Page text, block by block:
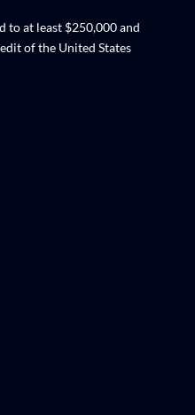
to at least $250,000 and
of the United States